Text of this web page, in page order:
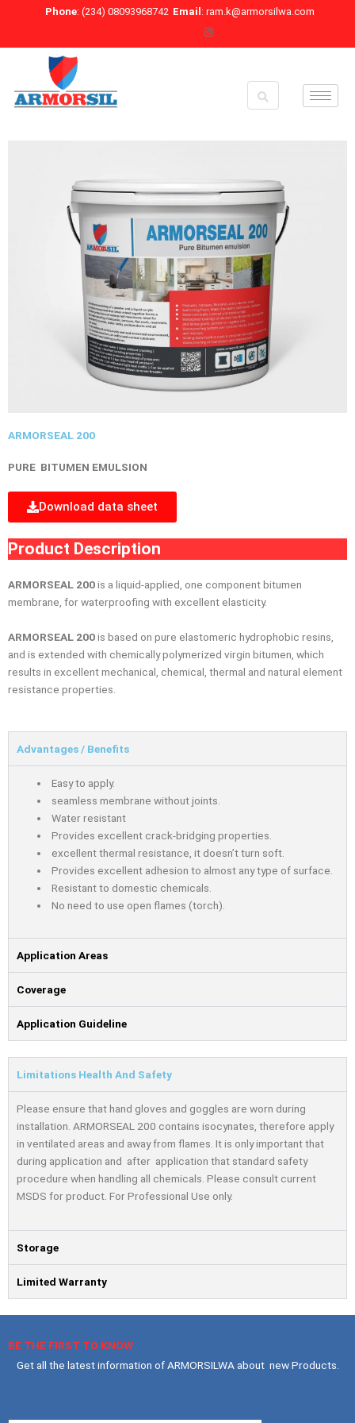
Phone: (234) 08093968742 Email : ram.k@armorsilwa.com
ARMORSEAL 200
PURE BITUMEN EMULSION
Download data sheet
Product Description
ARMORSEAL 200is a liquid-applied, one component bitumen
membrane, for waterprooﬁng with excellent elasticity.
ARMORSEAL 200is based on pure elastomeric hydrophobic resins,
and is extended with chemically polymerized virgin bitumen, which
results in excellent mechanical, chemical, thermal and natural element
resistance properties.
Advantages / Benefits
Easy to apply.
seamless membrane without joints.
Water resistant
Provides excellent crack-bridging properties.
excellent thermal resistance, it doesn’t turn soft.
Provides excellent adhesion to almost any type of surface.
Resistant to domestic chemicals.
No need to use open ﬂames (torch).
Application Areas
Coverage
Application Guideline
Limitations Health And Safety
Please ensure that hand gloves and goggles are worn during
installation. ARMORSEAL 200 contains isocynates, therefore apply
in ventilated areas and away from ﬂames. It is only important that
during application and after application that standard safety
procedure when handling all chemicals. Please consult current
MSDS for product. For Professional Use only.
Storage
Limited Warranty
BE THE FIRST TO KNOW
Get all the latest information of ARMORSILWA about new Products.
Your